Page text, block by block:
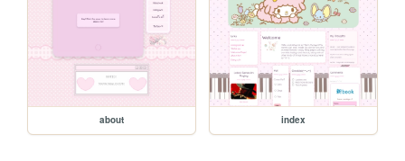
about index